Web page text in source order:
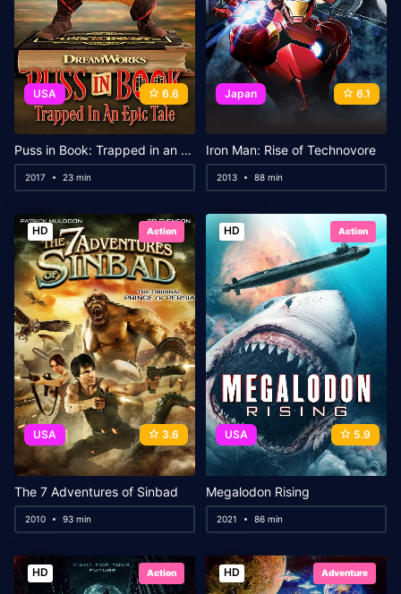
USA 6.6
Puss in Book: Trapped in an Epic Tale
2017 23 min
Japan 6.1
Iron Man: Rise of Technovore
2013 88 min
HD Action
USA 3.6
The 7 Adventures of Sinbad
2010 93 min
HD Action
USA 5.9
Megalodon Rising
2021 86 min
HD Action HD Adventure